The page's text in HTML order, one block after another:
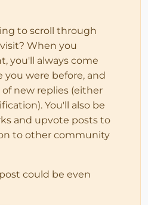
to scroll through
When you
you'll always come
you were before, and
new replies (either
You'll also be
and upvote posts to
to other community
could be even